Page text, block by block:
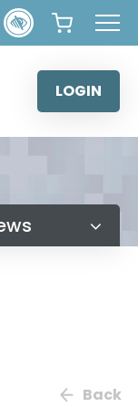
LOGIN
Back